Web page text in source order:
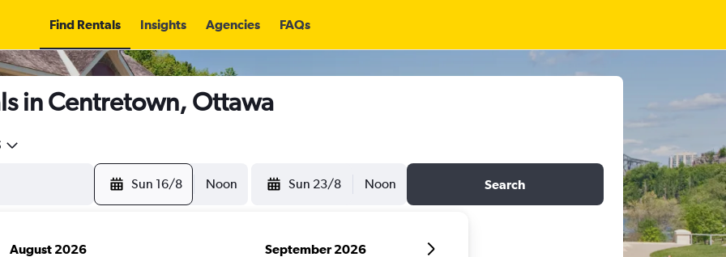
Find Rentals Insights Agencies FAQs
in Centretown, Ottawa
Sun 16/8 Noon Sun 23/8 Noon Search
August 2026 September 2026